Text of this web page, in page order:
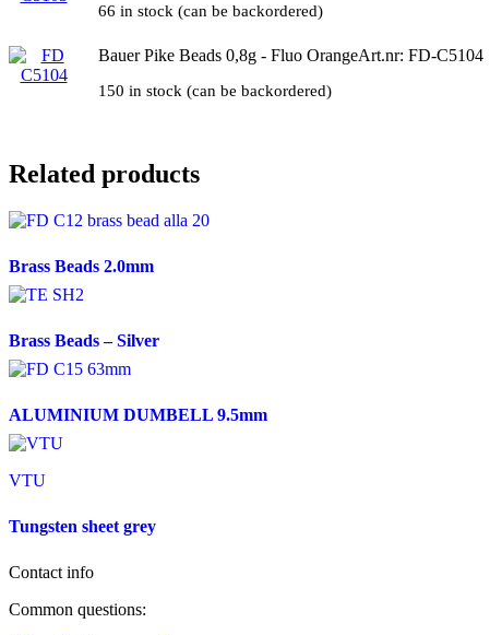
66 in stock (can be backordered)
Bauer Pike Beads 0,8g - Fluo OrangeArt.nr: FD-C5104
150 in stock (can be backordered)
Related products
Brass Beads 2.0mm
Brass Beads – Silver
ALUMINIUM DUMBELL 9.5mm
VTU
Tungsten sheet grey
Contact info
Common questions: